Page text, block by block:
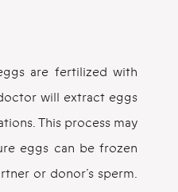
are fertilized with
will extract eggs
This process may
eggs can be frozen
or donor’s sperm.